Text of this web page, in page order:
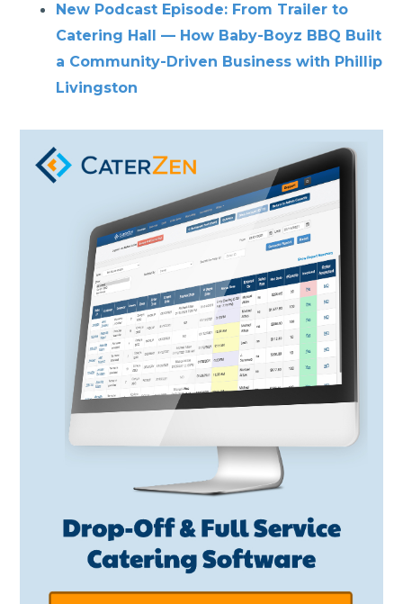
New Podcast Episode: From Trailer to
Catering Hall — How Baby-Boyz BBQ Built
a Community-Driven Business with Phillip
Livingston